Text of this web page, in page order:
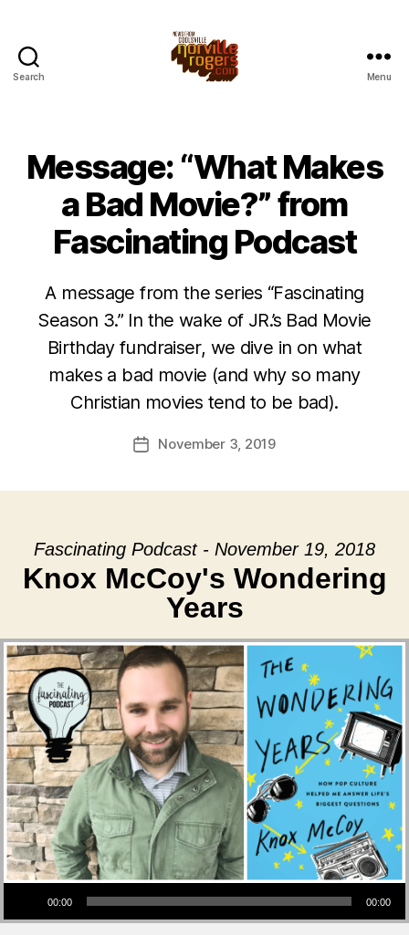
Search Menu
Message: “What Makes
a Bad Movie?” from
Fascinating Podcast
A message from the series “Fascinating
Season 3.” In the wake of JR.’s Bad Movie
Birthday fundraiser, we dive in on what
makes a bad movie (and why so many
Christian movies tend to be bad).
PostNovember 3, 2019
Fascinating Podcast - November 19, 2018
Knox McCoy's Wondering
Years
Audio Player
00:00 00:00